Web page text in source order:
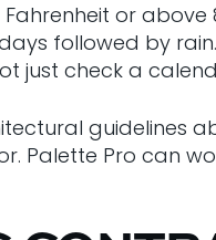
or above
followed by
just check a
guidelines
Palette Pro can